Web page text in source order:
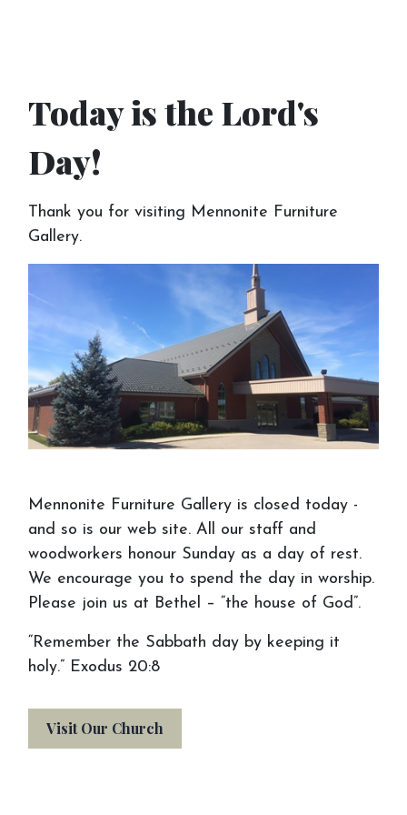
Today is the Lord's
Day!
Thank you for visiting Mennonite Furniture
Gallery.
Mennonite Furniture Gallery is closed today -
and so is our web site. All our staff and
woodworkers honour Sunday as a day of rest.
We encourage you to spend the day in worship.
Please join us at Bethel – “the house of God”.
“Remember the Sabbath day by keeping it
holy.” Exodus 20:8
Visit Our Church